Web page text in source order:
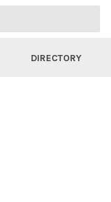
DIRECTORY